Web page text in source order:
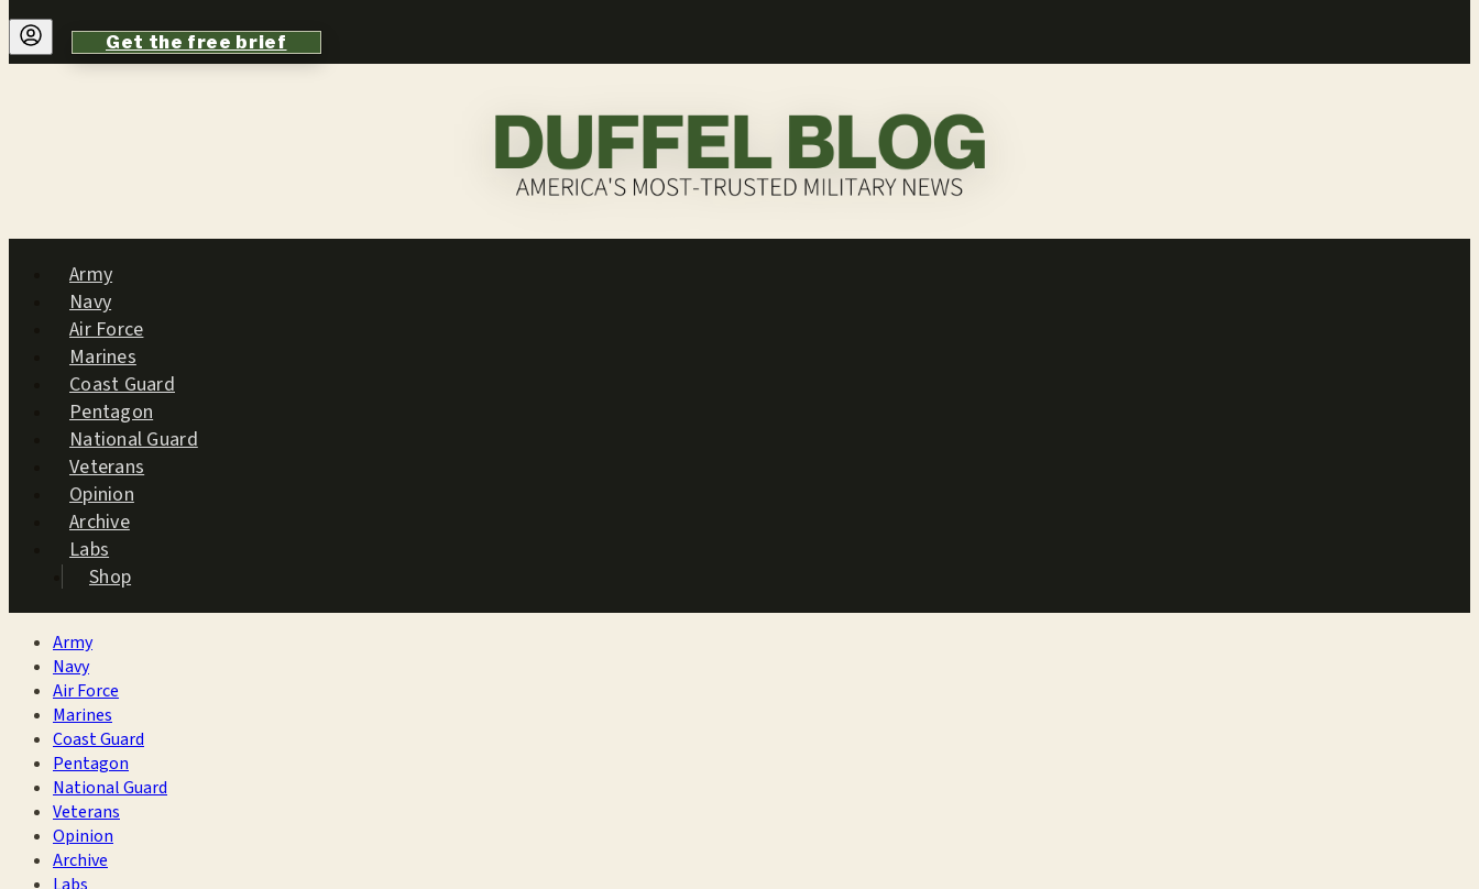
Get the free brief
Army
Navy
Air Force
Marines
Coast Guard
Pentagon
National Guard
Veterans
Opinion
Archive
Labs
Shop
Army
Navy
Air Force
Marines
Coast Guard
Pentagon
National Guard
Veterans
Opinion
Archive